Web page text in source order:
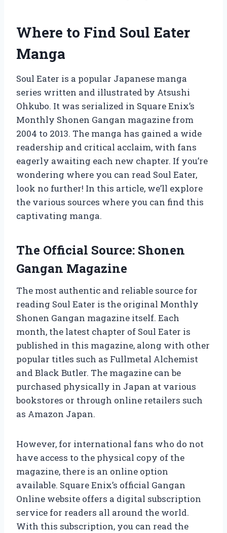
Where to Find Soul Eater
Manga
Soul Eater is a popular Japanese manga
series written and illustrated by Atsushi
Ohkubo. It was serialized in Square Enix’s
Monthly Shonen Gangan magazine from
2004 to 2013. The manga has gained a wide
readership and critical acclaim, with fans
eagerly awaiting each new chapter. If you’re
wondering where you can read Soul Eater,
look no further! In this article, we’ll explore
the various sources where you can find this
captivating manga.
The Official Source: Shonen
Gangan Magazine
The most authentic and reliable source for
reading Soul Eater is the original Monthly
Shonen Gangan magazine itself. Each
month, the latest chapter of Soul Eater is
published in this magazine, along with other
popular titles such as Fullmetal Alchemist
and Black Butler. The magazine can be
purchased physically in Japan at various
bookstores or through online retailers such
as Amazon Japan.
However, for international fans who do not
have access to the physical copy of the
magazine, there is an online option
available. Square Enix’s official Gangan
Online website offers a digital subscription
service for readers all around the world.
With this subscription, you can read the